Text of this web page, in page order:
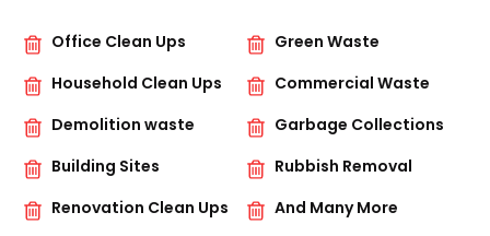
Office Clean Ups
Green Waste
Household Clean Ups
Commercial Waste
Demolition waste
Garbage Collections
Building Sites
Rubbish Removal
Renovation Clean Ups
And Many More